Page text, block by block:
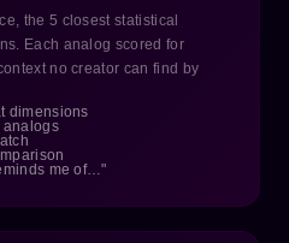
the 5 closest statistical
Each analog scored for
no creator can find by
dimensions
analogs
me of…"